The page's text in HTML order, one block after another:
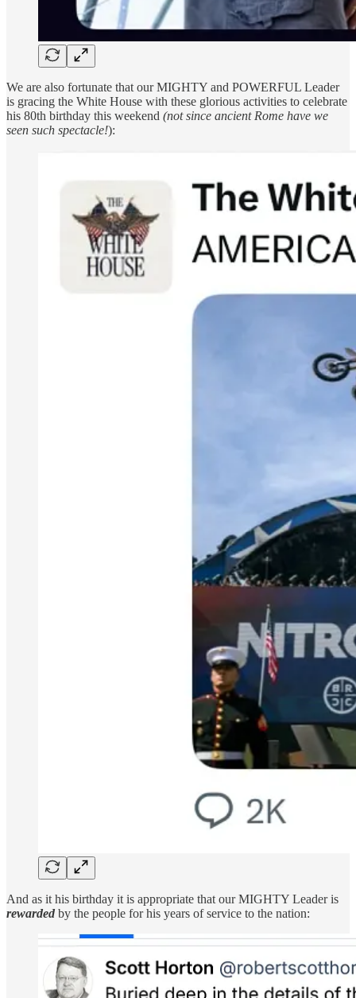
We are also fortunate that our MIGHTY and POWERFUL Leader
is gracing the White House with these glorious activities to celebrate
his 80th birthday this weekend (not since ancient Rome have we
seen such spectacle!):
And as it his birthday it is appropriate that our MIGHTY Leader is
rewarded by the people for his years of service to the nation: